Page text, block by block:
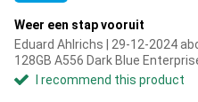
Weer een stap vooruit
Eduard Ahlrichs | 29-12-2024
128GB A556 Dark Blue
I recommend this product